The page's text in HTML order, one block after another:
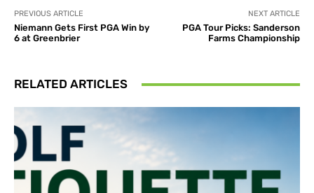
PREVIOUS ARTICLE
Niemann Gets First PGA Win by
6 at Greenbrier
NEXT ARTICLE
PGA Tour Picks: Sanderson
Farms Championship
RELATED ARTICLES